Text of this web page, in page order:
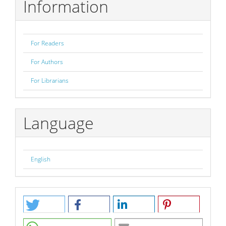
Information
For Readers
For Authors
For Librarians
Language
English